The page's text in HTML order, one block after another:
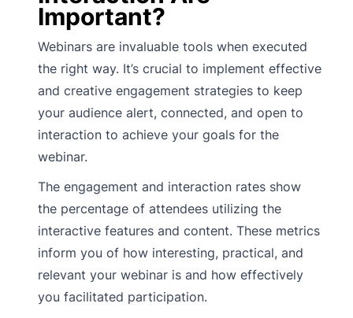
Important?
Webinars are invaluable tools when executed
the right way. It’s crucial to implement effective
and creative engagement strategies to keep
your audience alert, connected, and open to
interaction to achieve your goals for the
webinar.
The engagement and interaction rates show
the percentage of attendees utilizing the
interactive features and content. These metrics
inform you of how interesting, practical, and
relevant your webinar is and how effectively
you facilitated participation.